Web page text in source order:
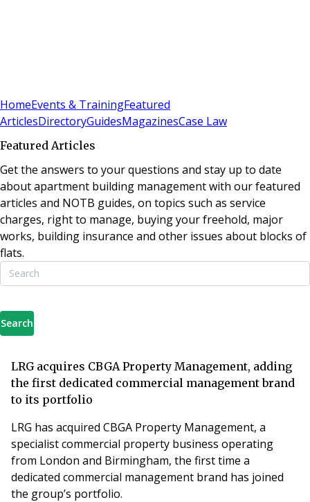
HomeEvents & TrainingFeatured
ArticlesDirectoryGuidesMagazinesCase Law
Featured Articles
Get the answers to your questions and stay up to date
about apartment building management with our featured
articles and NOTB guides, on topics such as service
charges, right to manage, buying your freehold, major
works, building insurance and other issues about blocks of
flats.
Search
LRG acquires CBGA Property Management, adding
the first dedicated commercial management brand
to its portfolio
LRG has acquired CBGA Property Management, a
specialist commercial property business operating
from London and Birmingham, the first time a
dedicated commercial management brand has joined
the group’s portfolio.